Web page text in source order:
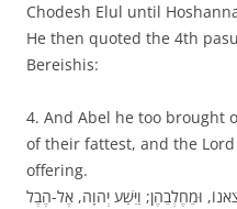
Chodesh Elul until
He then quoted the 4th
Bereishis:
4. And Abel he too brought
of their fattest, and the
offering.
וּמֵחֶלְבֵהֶן; וַיִּשַׁע יְהוָה, אֶל-הֶבֶל